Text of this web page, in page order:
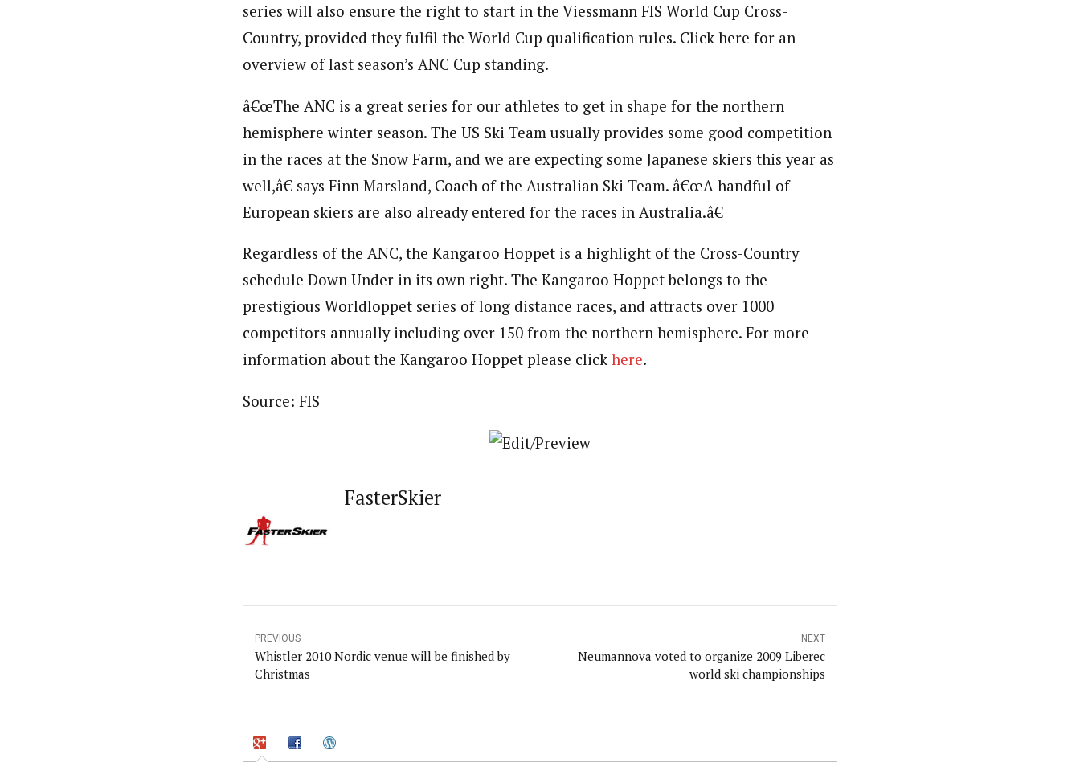
series will also ensure the right to start in the Viessmann FIS World Cup Cross-
Country, provided they fulfil the World Cup qualification rules. Click here for an
overview of last season’s ANC Cup standing.
â€œThe ANC is a great series for our athletes to get in shape for the northern
hemisphere winter season. The US Ski Team usually provides some good competition
in the races at the Snow Farm, and we are expecting some Japanese skiers this year as
well,â€ says Finn Marsland, Coach of the Australian Ski Team. â€œA handful of
European skiers are also already entered for the races in Australia.â€
Regardless of the ANC, the Kangaroo Hoppet is a highlight of the Cross-Country
schedule Down Under in its own right. The Kangaroo Hoppet belongs to the
prestigious Worldloppet series of long distance races, and attracts over 1000
competitors annually including over 150 from the northern hemisphere. For more
information about the Kangaroo Hoppet please click here.
Source: FIS
FasterSkier
PREVIOUS
Whistler 2010 Nordic venue will be finished by
Christmas
NEXT
Neumannova voted to organize 2009 Liberec
world ski championships